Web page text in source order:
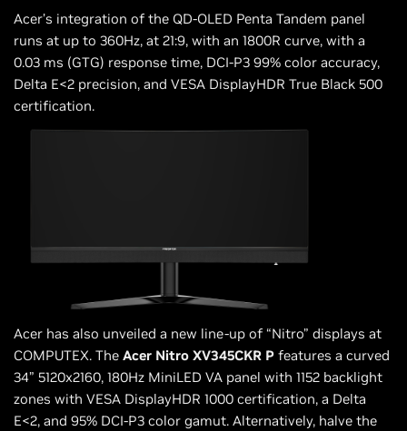
Acer’s integration of the QD-OLED Penta Tandem panel
runs at up to 360Hz, at 21:9, with an 1800R curve, with a
0.03 ms (GTG) response time, DCI-P3 99% color accuracy,
Delta E<2 precision, and VESA DisplayHDR True Black 500
certification.
Acer has also unveiled a new line-up of “Nitro” displays at
COMPUTEX. The Acer Nitro XV345CKR P features a curved
34” 5120x2160, 180Hz MiniLED VA panel with 1152 backlight
zones with VESA DisplayHDR 1000 certification, a Delta
E<2, and 95% DCI-P3 color gamut. Alternatively, halve the